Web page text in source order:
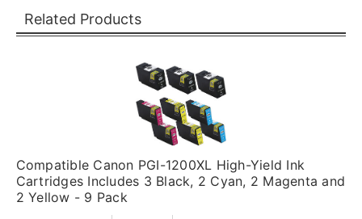
Related Products
Compatible Canon PGI-1200XL High-Yield Ink
Cartridges Includes 3 Black, 2 Cyan, 2 Magenta and
2 Yellow - 9 Pack